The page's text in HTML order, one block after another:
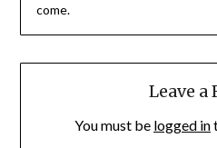
come.
Leave a
You must be logged in